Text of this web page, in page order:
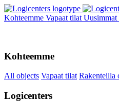
Kohteemme Vapaat tilat Uusimmat
Kohteemme
All objects Vapaat tilat Rakenteilla
Logicenters